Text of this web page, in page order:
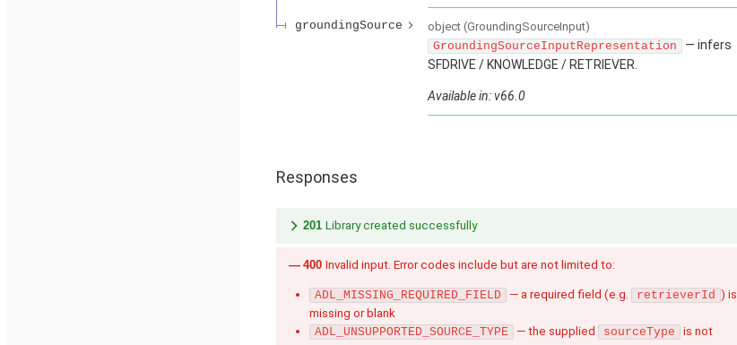
groundingSource object (GroundingSourceInput)
GroundingSourceInputRepresentation
— infers
SFDRIVE / KNOWLEDGE / RETRIEVER.
Available in: v66.0
Responses
201 Library created successfully
400 Invalid input. Error codes include but are not limited to:
ADL_MISSING_REQUIRED_FIELD — a required field (e.g. retrieverId ) is
missing or blank
ADL_UNSUPPORTED_SOURCE_TYPE
— the supplied sourceType
is not